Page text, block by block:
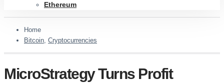
Ethereum
Home
Bitcoin, Cryptocurrencies
MicroStrategy Turns Profit